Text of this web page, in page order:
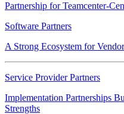
Partnership for Teamcenter-
Software Partners
A Strong Ecosystem for
Service Provider Partners
Implementation Partnerships
Strengths